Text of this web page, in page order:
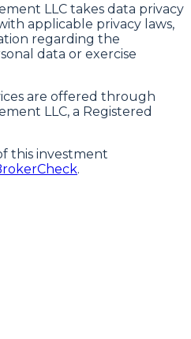
LLC takes data privacy
applicable privacy laws,
regarding the
data or exercise
are offered through
LLC, a Registered
this investment
.